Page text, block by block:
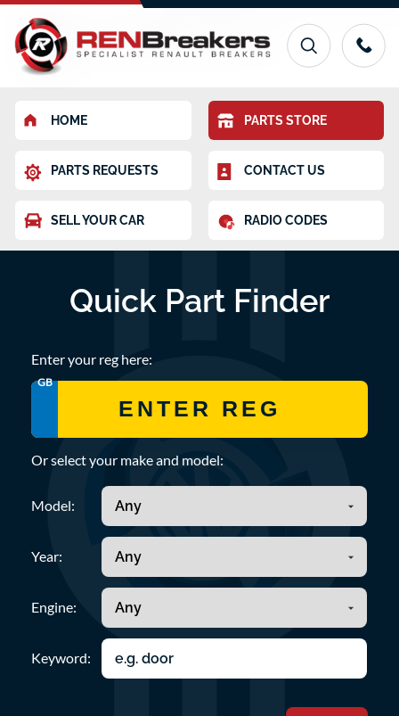
HOME PARTS STORE
PARTS REQUESTS CONTACT US
SELL YOUR CAR RADIO CODES
Quick Part Finder
Enter your reg here:
GB
Or select your make and model:
Model:
Year:
Engine:
Keyword: